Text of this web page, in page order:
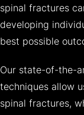
spinal fractures
developing
best possible
Our state-of-the-
techniques allow
spinal fractures,